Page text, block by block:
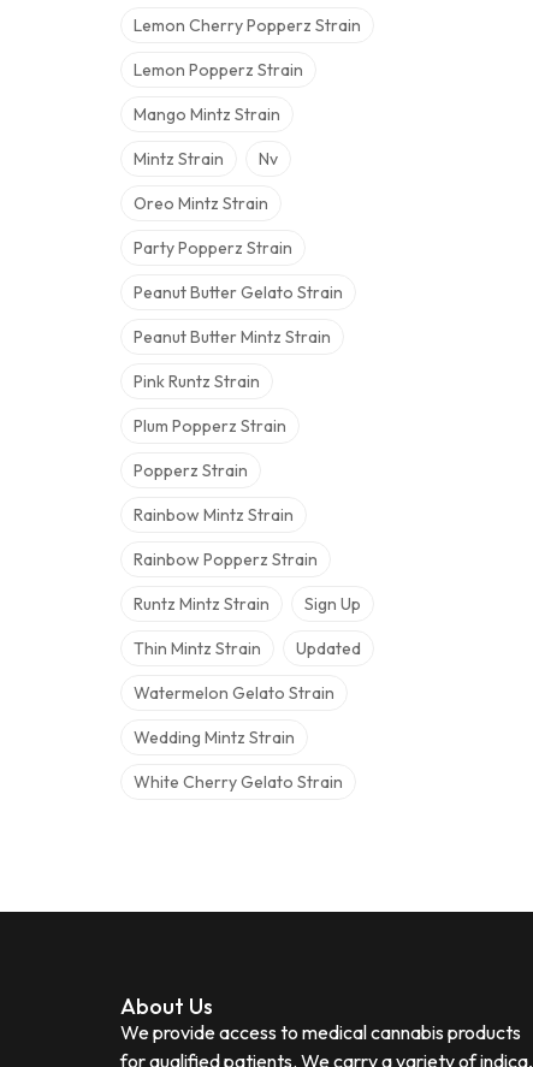
Lemon Cherry Popperz Strain
Lemon Popperz Strain
Mango Mintz Strain
Mintz Strain Nv
Oreo Mintz Strain
Party Popperz Strain
Peanut Butter Gelato Strain
Peanut Butter Mintz Strain
Pink Runtz Strain
Plum Popperz Strain
Popperz Strain
Rainbow Mintz Strain
Rainbow Popperz Strain
Runtz Mintz Strain Sign Up
Thin Mintz Strain Updated
Watermelon Gelato Strain
Wedding Mintz Strain
White Cherry Gelato Strain
About Us
We provide access to medical cannabis products
for qualified patients. We carry a variety of indica,